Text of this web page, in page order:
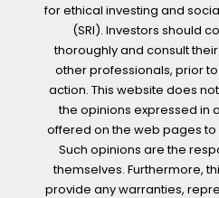
for ethical investing and
(SRI). Investors should
thoroughly and consult
other professionals, prior
action. This website does
the opinions expressed in
offered on the web pages to
Such opinions are the
themselves. Furthermore,
provide any warranties,